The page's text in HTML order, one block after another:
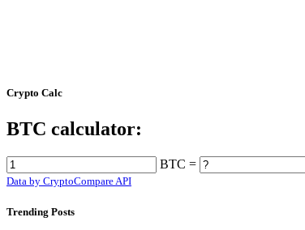
Crypto Calc
BTC calculator:
BTC =
Data by CryptoCompare API
Trending Posts